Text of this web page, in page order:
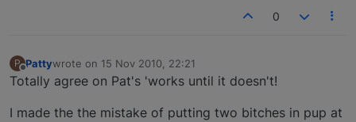
0
P
Offline
Pattywrote on 15 Nov 2010, 22:21
last edited by
Totally agree on Pat's 'works until it doesn't!
I made the the mistake of putting two bitches in pup at